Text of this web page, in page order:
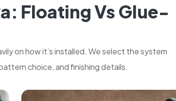
Floating Vs Glue-
on how it’s installed. We select the system
choice, and finishing details.